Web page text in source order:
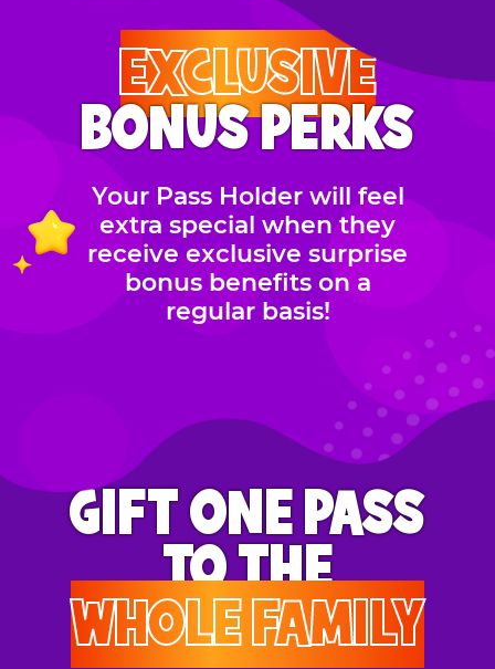
EXCLUSIVE
BONUS PERKS
Your Pass Holder will feel
extra special when they
receive exclusive surprise
bonus benefits on a
regular basis!
GIFT ONE PASS
TO THE
WHOLE FAMILY